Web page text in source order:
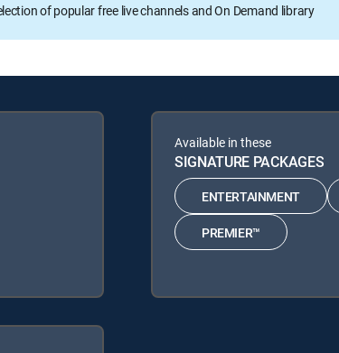
of popular free live channels and On Demand library
Available in these
SIGNATURE PACKAGES
ENTERTAINMENT
PREMIER™